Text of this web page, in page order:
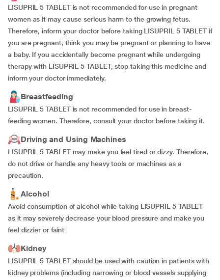
LISUPRIL 5 TABLET is not recommended for use in pregnant
women as it may cause serious harm to the growing fetus.
Therefore, inform your doctor before taking LISUPRIL 5 TABLET if
you are pregnant, think you may be pregnant or planning to have
a baby. If you accidentally become pregnant while undergoing
therapy with LISUPRIL 5 TABLET, stop taking this medicine and
inform your doctor immediately.
Breastfeeding
LISUPRIL 5 TABLET is not recommended for use in breast-
feeding women. Therefore, consult your doctor before taking it.
Driving and Using Machines
LISUPRIL 5 TABLET may make you feel tired or dizzy. Therefore,
do not drive or handle any heavy tools or machines as a
precaution.
Alcohol
Avoid consumption of alcohol while taking LISUPRIL 5 TABLET
as it may severely decrease your blood pressure and make you
feel dizzier or faint
Kidney
LISUPRIL 5 TABLET should be used with caution in patients with
kidney problems (including narrowing or blood vessels supplying